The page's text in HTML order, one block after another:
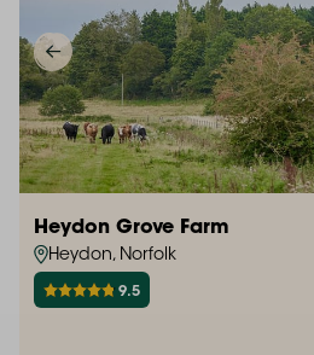
Heydon Grove Farm
Heydon, Norfolk
9.5